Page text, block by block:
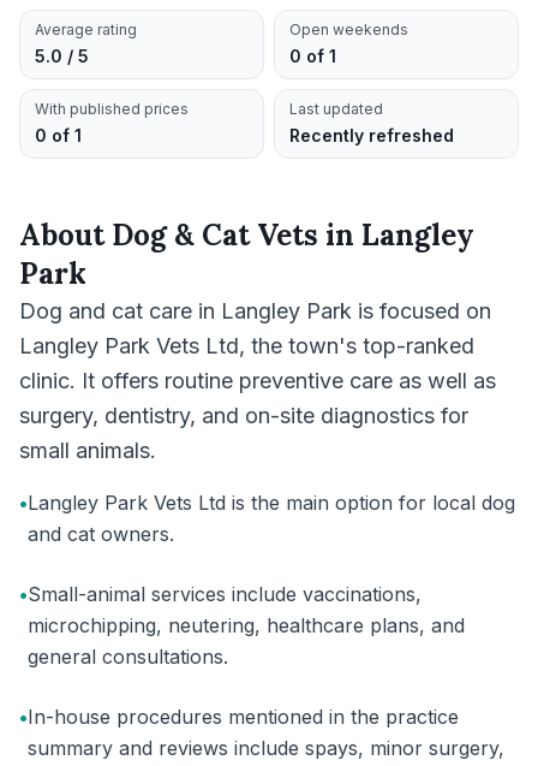
Average rating
5.0 / 5
Open weekends
0 of 1
With published prices
0 of 1
Last updated
Recently refreshed
AboutDog & Cat Vets in Langley
Park
Dog and cat care in Langley Park is focused on
Langley Park Vets Ltd, the town's top-ranked
clinic. It offers routine preventive care as well as
surgery, dentistry, and on-site diagnostics for
small animals.
•Langley Park Vets Ltd is the main option for local dog
and cat owners.
•Small-animal services include vaccinations,
microchipping, neutering, healthcare plans, and
general consultations.
•In-house procedures mentioned in the practice
summary and reviews include spays, minor surgery,